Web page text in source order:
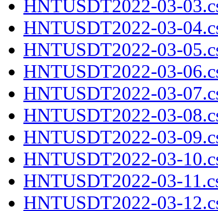
HNTUSDT2022-03-
HNTUSDT2022-03-
HNTUSDT2022-03-
HNTUSDT2022-03-
HNTUSDT2022-03-
HNTUSDT2022-03-
HNTUSDT2022-03-
HNTUSDT2022-03-
HNTUSDT2022-03-
HNTUSDT2022-03-